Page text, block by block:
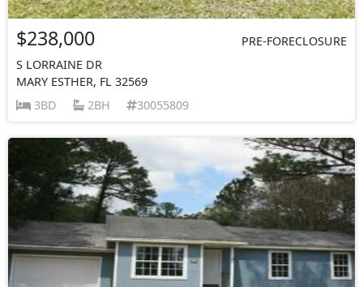
$238,000
PRE-FORECLOSURE
S LORRAINE DR
MARY ESTHER, FL 32569
3BD
2BH 30055809